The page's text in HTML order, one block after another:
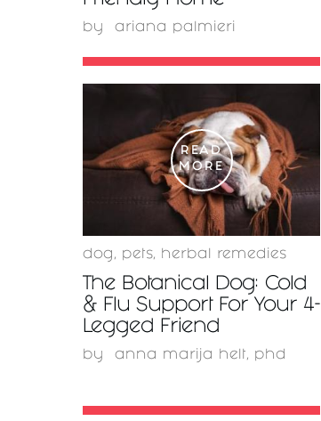
by ariana palmieri
READ
MORE
dog , pets, herbal remedies
The Botanical Dog: Cold
& Flu Support For Your 4-
Legged Friend
by anna marija helt, phd